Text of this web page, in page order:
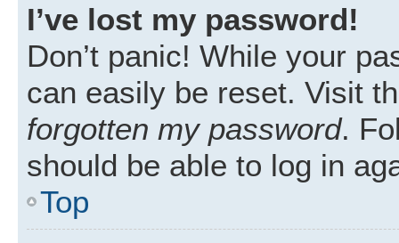
I’ve lost my password!
Don’t panic! While your
can easily be reset. Visit
forgotten my password.
should be able to log in
Top